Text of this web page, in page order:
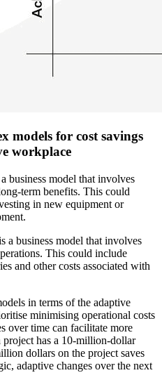
models for cost savings
workplace
business model that involves
term benefits. This could
in new equipment or
a business model that involves
This could include
and other costs associated with
in terms of the adaptive
minimising operational costs
over time can facilitate more
project has a 10-million-dollar
dollars on the project saves
adaptive changes over the next